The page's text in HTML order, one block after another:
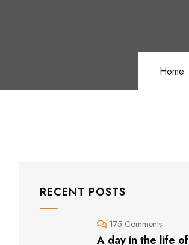
Home
RECENT POSTS
175 Comments
A day in the life of